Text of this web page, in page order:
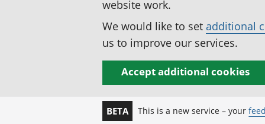
website work.
We would like to set additional
us to improve our services.
Accept additional cookies
BETA This is a new service – your